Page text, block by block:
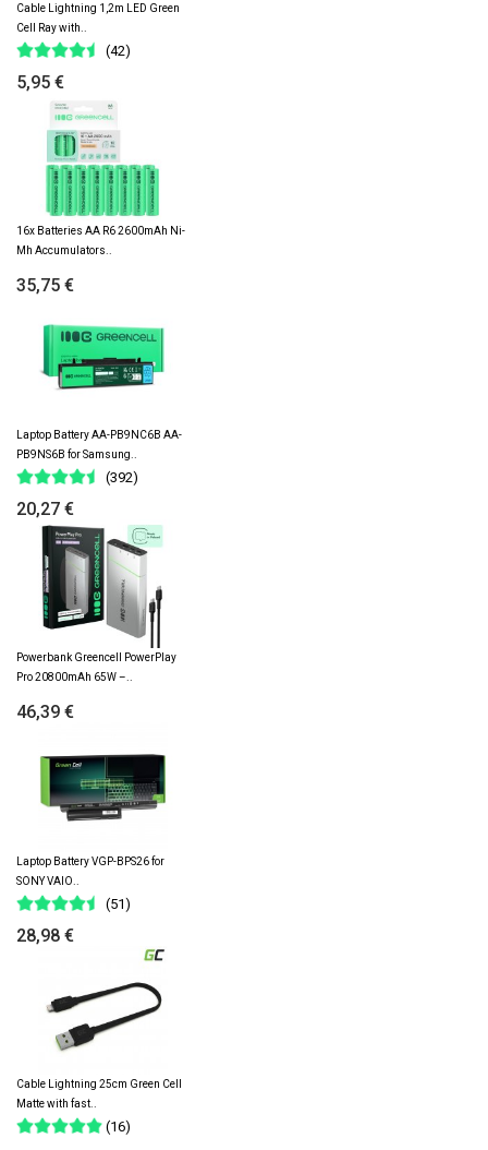
Cable Lightning 1,2m LED Green
Cell Ray with..
(42)
5,95 €
16x Batteries AA R6 2600mAh Ni-
Mh Accumulators..
35,75 €
Laptop Battery AA-PB9NC6B AA-
PB9NS6B for Samsung..
(392)
20,27 €
Powerbank Greencell PowerPlay
Pro 20800mAh 65W –..
46,39 €
Laptop Battery VGP-BPS26 for
SONY VAIO..
(51)
28,98 €
Cable Lightning 25cm Green Cell
Matte with fast..
(16)